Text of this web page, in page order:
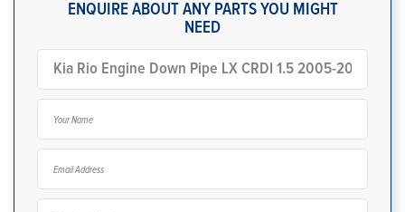
ENQUIRE ABOUT ANY PARTS YOU MIGHT
NEED